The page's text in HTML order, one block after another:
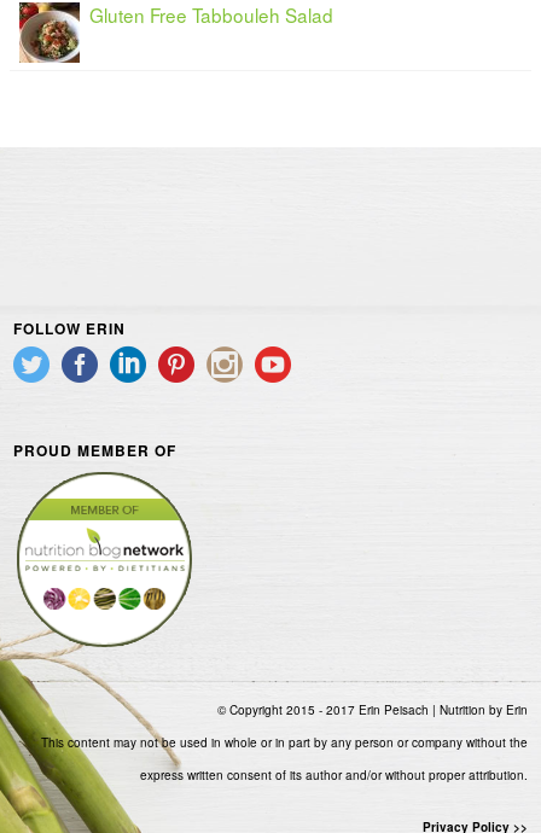
Gluten Free Tabbouleh Salad
FOLLOW ERIN
PROUD MEMBER OF
© Copyright 2015 - 2017 Erin Peisach | Nutrition by Erin
This content may not be used in whole or in part by any person or company without the
express written consent of its author and/or without proper attribution.
Privacy Policy >>